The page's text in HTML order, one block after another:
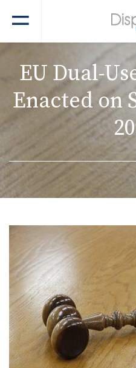
EU Dual-
Enacted on